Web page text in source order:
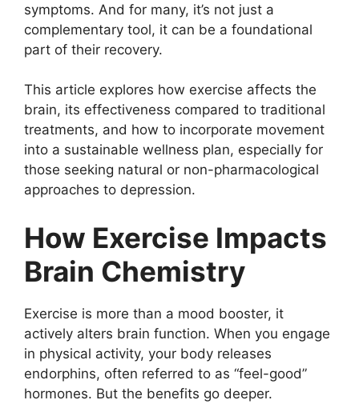
symptoms. And for many, it’s not just a
complementary tool, it can be a foundational
part of their recovery.
This article explores how exercise affects the
brain, its effectiveness compared to traditional
treatments, and how to incorporate movement
into a sustainable wellness plan, especially for
those seeking natural or non-pharmacological
approaches to depression.
How Exercise Impacts
Brain Chemistry
Exercise is more than a mood booster, it
actively alters brain function. When you engage
in physical activity, your body releases
endorphins, often referred to as “feel-good”
hormones. But the benefits go deeper.